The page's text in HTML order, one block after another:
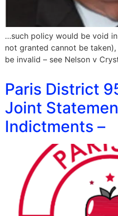
…such policy would be void
not granted cannot be
be invalid – see Nelson v
Paris District
Joint
Indictments –